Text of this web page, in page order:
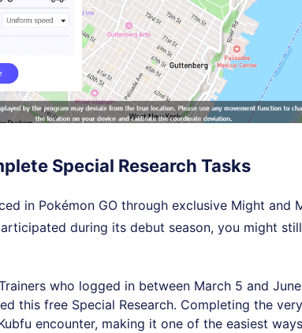
Special Research Tasks
in Pokémon GO through exclusive Might and
during its debut season, you might
who logged in between March 5 and
this free Special Research. Completing the
encounter, making it one of the easiest